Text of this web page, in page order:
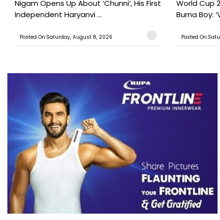
Nigam Opens Up About ‘Chunni’, His First
Independent Haryanvi ...
Posted On:Saturday, August 8, 2026
World Cup
Burna Boy:
Posted